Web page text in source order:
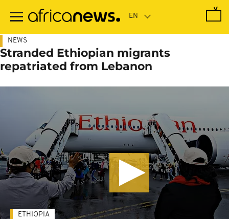
main
NEWS
Stranded Ethiopian migrants
repatriated from Lebanon
ETHIOPIA